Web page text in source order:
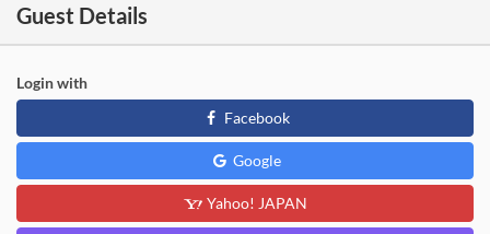
Guest Details
Login with
Facebook
Google
Yahoo! JAPAN